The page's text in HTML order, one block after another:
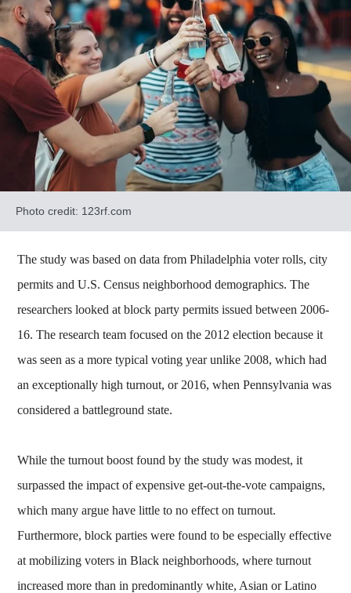
Photo credit: 123rf.com
The study was based on data from Philadelphia voter rolls, city
permits and U.S. Census neighborhood demographics. The
researchers looked at block party permits issued between 2006-
16. The research team focused on the 2012 election because it
was seen as a more typical voting year unlike 2008, which had
an exceptionally high turnout, or 2016, when Pennsylvania was
considered a battleground state.
While the turnout boost found by the study was modest, it
surpassed the impact of expensive get-out-the-vote campaigns,
which many argue have little to no effect on turnout.
Furthermore, block parties were found to be especially effective
at mobilizing voters in Black neighborhoods, where turnout
increased more than in predominantly white, Asian or Latino